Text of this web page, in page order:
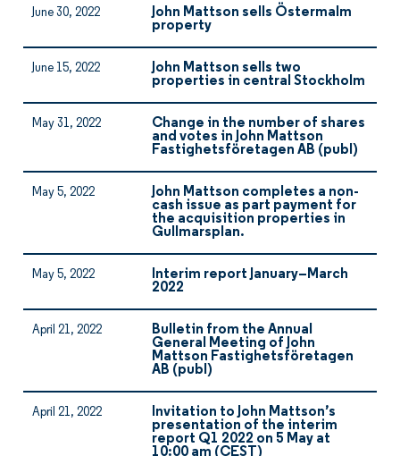
June 30, 2022
John Mattson sells Östermalm
property
June 15, 2022
John Mattson sells two
properties in central Stockholm
May 31, 2022
Change in the number of shares
and votes in John Mattson
Fastighetsföretagen AB (publ)
May 5, 2022
John Mattson completes a non-
cash issue as part payment for
the acquisition properties in
Gullmarsplan.
May 5, 2022
Interim report January–March
2022
April 21, 2022
Bulletin from the Annual
General Meeting of John
Mattson Fastighetsföretagen
AB (publ)
April 21, 2022
Invitation to John Mattson’s
presentation of the interim
report Q1 2022 on 5 May at
10:00 am (CEST)